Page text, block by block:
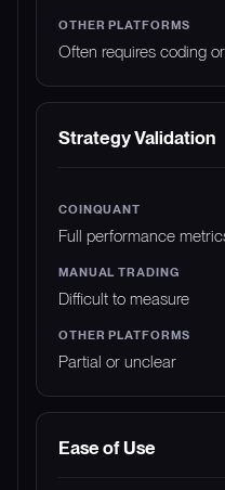
Often requires coding
Strategy Validation
Full performance
Difficult to measure
Partial or unclear
Ease of Use